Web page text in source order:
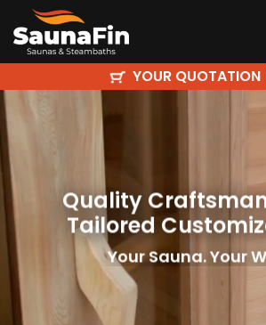
YOUR QUOTATION
Quality
Tailored
Your Sauna. Your